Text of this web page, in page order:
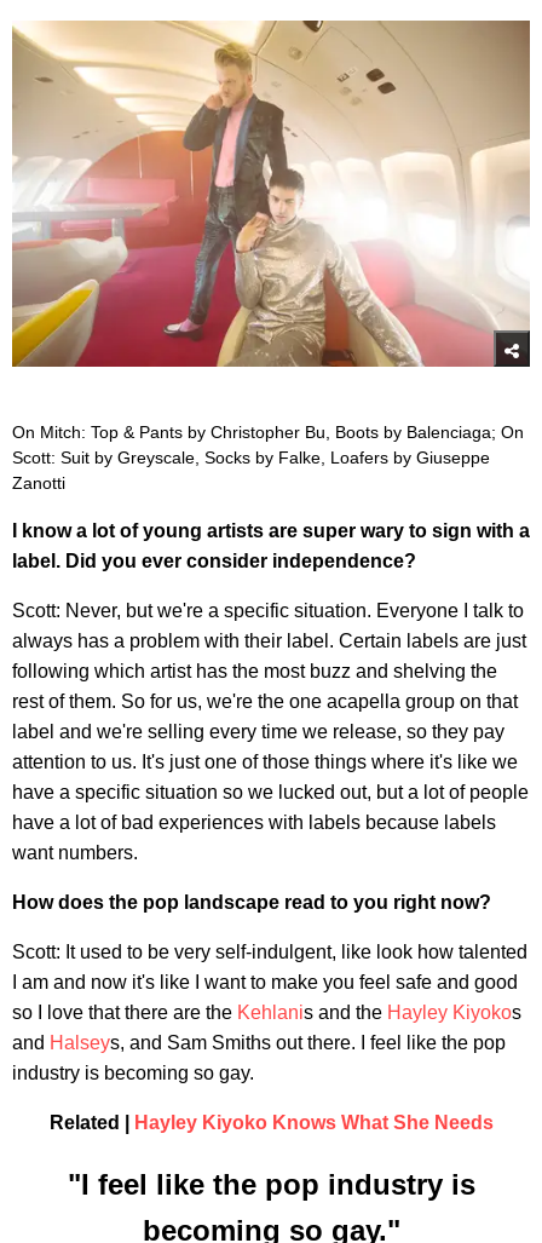
On Mitch: Top & Pants by Christopher Bu, Boots by Balenciaga; On
Scott: Suit by Greyscale, Socks by Falke, Loafers by Giuseppe
Zanotti
I know a lot of young artists are super wary to sign with a
label. Did you ever consider independence?
Scott: Never, but we're a specific situation. Everyone I talk to
always has a problem with their label. Certain labels are just
following which artist has the most buzz and shelving the
rest of them. So for us, we're the one acapella group on that
label and we're selling every time we release, so they pay
attention to us. It's just one of those things where it's like we
have a specific situation so we lucked out, but a lot of people
have a lot of bad experiences with labels because labels
want numbers.
How does the pop landscape read to you right now?
Scott: It used to be very self-indulgent, like look how talented
I am and now it's like I want to make you feel safe and good
so I love that there are the Kehlanis and the Hayley Kiyokos
and Halseys, and Sam Smiths out there. I feel like the pop
industry is becoming so gay.
Related | Hayley Kiyoko Knows What She Needs
"I feel like the pop industry is
becoming so gay."